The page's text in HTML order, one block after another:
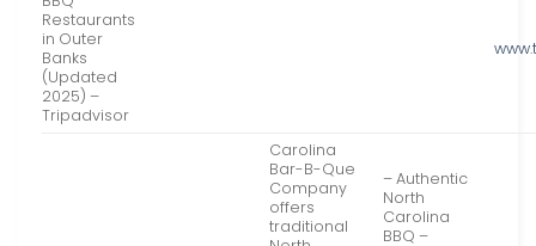
Restaurants
in Outer
Banks
(Updated
2025) –
Tripadvisor
Carolina
Bar-B-Que
Company
offers
traditional
– Authentic
North
Carolina
BBQ –